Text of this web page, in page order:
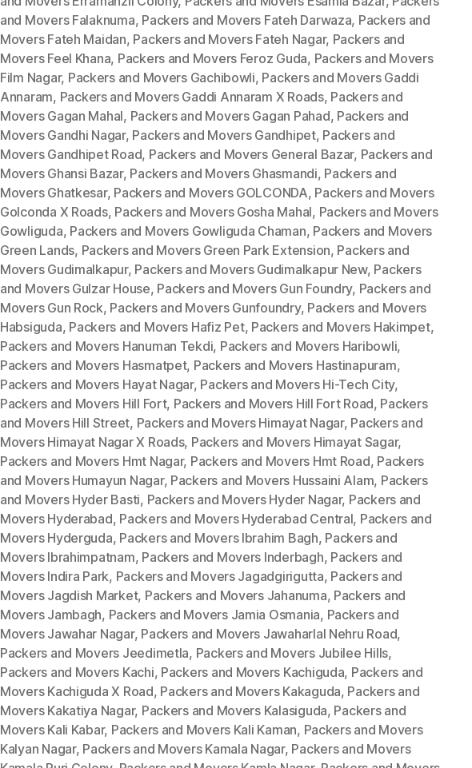
and Movers Falaknuma, Packers and Movers Fateh Darwaza, Packers and
Movers Fateh Maidan, Packers and Movers Fateh Nagar, Packers and
Movers Feel Khana, Packers and Movers Feroz Guda, Packers and Movers
Film Nagar, Packers and Movers Gachibowli, Packers and Movers Gaddi
Annaram, Packers and Movers Gaddi Annaram X Roads, Packers and
Movers Gagan Mahal, Packers and Movers Gagan Pahad, Packers and
Movers Gandhi Nagar, Packers and Movers Gandhipet, Packers and
Movers Gandhipet Road, Packers and Movers General Bazar, Packers and
Movers Ghansi Bazar, Packers and Movers Ghasmandi, Packers and
Movers Ghatkesar, Packers and Movers GOLCONDA, Packers and Movers
Golconda X Roads, Packers and Movers Gosha Mahal, Packers and Movers
Gowliguda, Packers and Movers Gowliguda Chaman, Packers and Movers
Green Lands, Packers and Movers Green Park Extension, Packers and
Movers Gudimalkapur, Packers and Movers Gudimalkapur New, Packers
and Movers Gulzar House, Packers and Movers Gun Foundry, Packers and
Movers Gun Rock, Packers and Movers Gunfoundry, Packers and Movers
Habsiguda, Packers and Movers Hafiz Pet, Packers and Movers Hakimpet,
Packers and Movers Hanuman Tekdi, Packers and Movers Haribowli,
Packers and Movers Hasmatpet, Packers and Movers Hastinapuram,
Packers and Movers Hayat Nagar, Packers and Movers Hi-Tech City,
Packers and Movers Hill Fort, Packers and Movers Hill Fort Road, Packers
and Movers Hill Street, Packers and Movers Himayat Nagar, Packers and
Movers Himayat Nagar X Roads, Packers and Movers Himayat Sagar,
Packers and Movers Hmt Nagar, Packers and Movers Hmt Road, Packers
and Movers Humayun Nagar, Packers and Movers Hussaini Alam, Packers
and Movers Hyder Basti, Packers and Movers Hyder Nagar, Packers and
Movers Hyderabad, Packers and Movers Hyderabad Central, Packers and
Movers Hyderguda, Packers and Movers Ibrahim Bagh, Packers and
Movers Ibrahimpatnam, Packers and Movers Inderbagh, Packers and
Movers Indira Park, Packers and Movers Jagadgirigutta, Packers and
Movers Jagdish Market, Packers and Movers Jahanuma, Packers and
Movers Jambagh, Packers and Movers Jamia Osmania, Packers and
Movers Jawahar Nagar, Packers and Movers Jawaharlal Nehru Road,
Packers and Movers Jeedimetla, Packers and Movers Jubilee Hills,
Packers and Movers Kachi, Packers and Movers Kachiguda, Packers and
Movers Kachiguda X Road, Packers and Movers Kakaguda, Packers and
Movers Kakatiya Nagar, Packers and Movers Kalasiguda, Packers and
Movers Kali Kabar, Packers and Movers Kali Kaman, Packers and Movers
Kalyan Nagar, Packers and Movers Kamala Nagar, Packers and Movers